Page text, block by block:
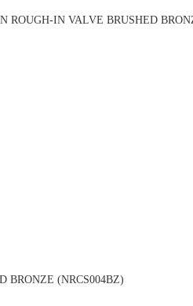
IN VALVE BRUSHED
BRONZE (NRCS004BZ)